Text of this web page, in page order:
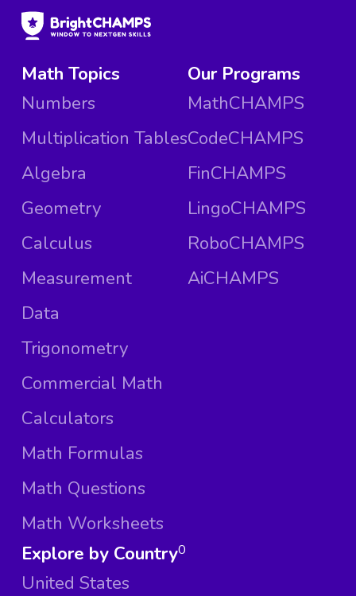
Math Topics
Numbers
Multiplication Tables
Algebra
Geometry
Calculus
Measurement
Data
Trigonometry
Commercial Math
Calculators
Math Formulas
Math Questions
Math Worksheets
Our Programs
MathCHAMPS
CodeCHAMPS
FinCHAMPS
LingoCHAMPS
RoboCHAMPS
AiCHAMPS
Explore by Country
United States
0